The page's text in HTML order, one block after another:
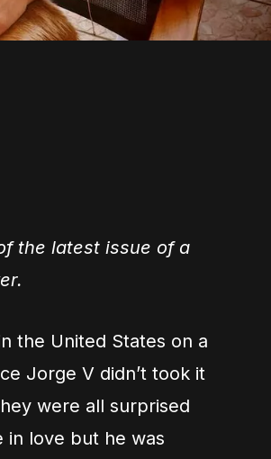
the latest issue of a
the United States on a
Jorge V didn’t took it
were all surprised
in love but he was